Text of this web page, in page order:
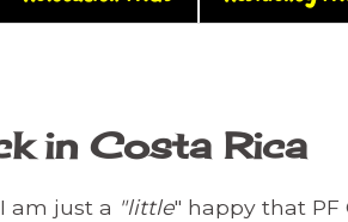
in Costa Rica
am just a "little" happy that PF